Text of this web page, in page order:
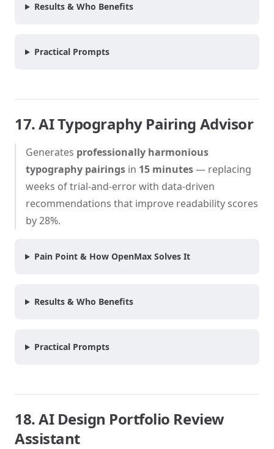
Results & Who Benefits
Practical Prompts
17. AI Typography Pairing Advisor
Generates professionally harmonious
typography pairings in 15 minutes— replacing
weeks of trial-and-error with data-driven
recommendations that improve readability scores
by 28%.
Pain Point & How OpenMax Solves It
Results & Who Benefits
Practical Prompts
18. AI Design Portfolio Review
Assistant